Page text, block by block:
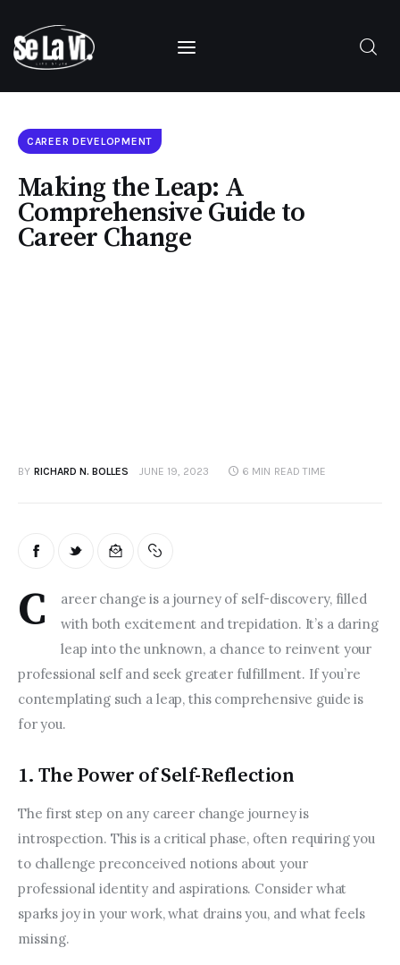
Home
About Us
CAREER DEVELOPMENT
Making the Leap: A
Comprehensive Guide to
Career Change
BY RICHARD N. BOLLES JUNE 19, 2023 6 MIN READ TIME
C
areer change is a journey of self-discovery, filled
with both excitement and trepidation. It’s a daring
leap into the unknown, a chance to reinvent your
professional self and seek greater fulfillment. If you’re
contemplating such a leap, this comprehensive guide is
for you.
1. The Power of Self-Reflection
The first step on any career change journey is
introspection. This is a critical phase, often requiring you
to challenge preconceived notions about your
professional identity and aspirations. Consider what
sparks joy in your work, what drains you, and what feels
missing.